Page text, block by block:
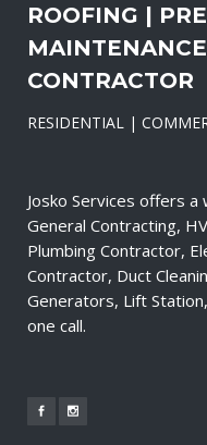
ROOFING |
CONTRACTOR
RESIDENTIAL |
Josko Services offers
General Contracting,
Plumbing Contractor,
Contractor, Duct
Generators, Lift
one call.